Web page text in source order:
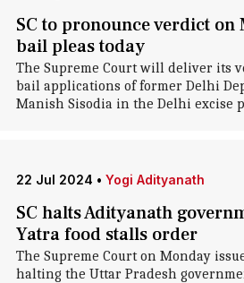
SC to pronounce verdict on
bail pleas today
The Supreme Court will deliver its
bail applications of former Delhi
Manish Sisodia in the Delhi excise
22 Jul 2024 • Yogi Adityanath
SC halts Adityanath
Yatra food stalls order
The Supreme Court on Monday
halting the Uttar Pradesh